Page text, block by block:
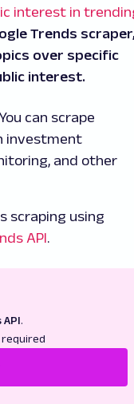
interest in
Trends
over specific
interest.
can scrape
investment
and other
scraping using
API.
.